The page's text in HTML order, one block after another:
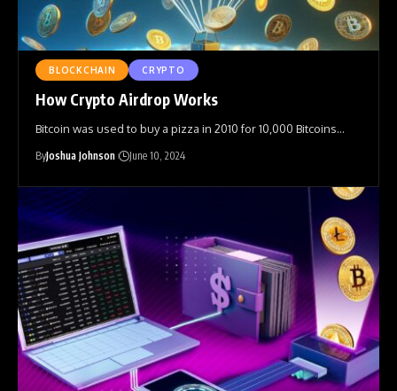
BLOCKCHAIN CRYPTO
How Crypto Airdrop Works
Bitcoin was used to buy a pizza in 2010 for 10,000 Bitcoins…
ByJoshua Johnson June 10, 2024